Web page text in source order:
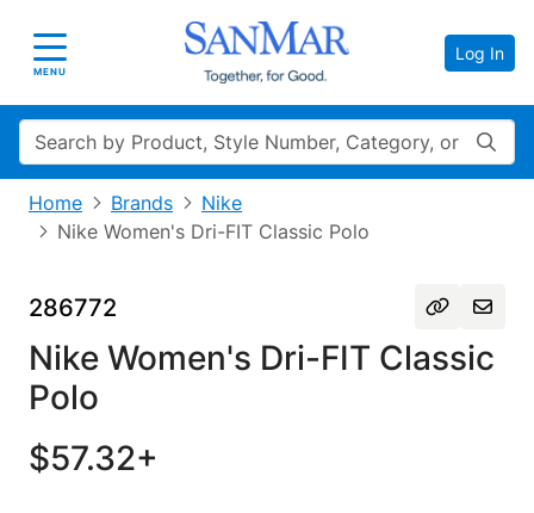
Toggle navigation
MENU
Log In
Search
Home Brands
Nike
Nike Women's Dri-FIT Classic Polo
286772
Nike Women's Dri-FIT Classic
Polo
$57.32+